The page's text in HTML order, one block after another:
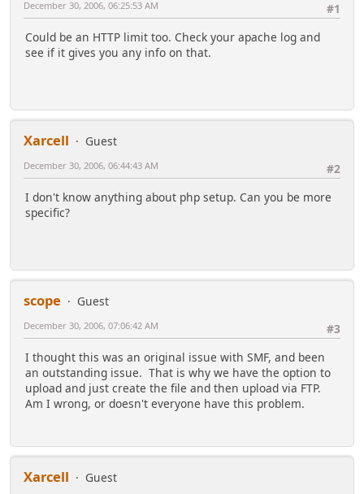
#1
December 30, 2006, 06:25:53 AM
Could be an HTTP limit too. Check your apache log and
see if it gives you any info on that.
Xarcell
Guest
#2
December 30, 2006, 06:44:43 AM
I don't know anything about php setup. Can you be more
specific?
scope
Guest
#3
December 30, 2006, 07:06:42 AM
I thought this was an original issue with SMF, and been
an outstanding issue. That is why we have the option to
upload and just create the file and then upload via FTP.
Am I wrong, or doesn't everyone have this problem.
Xarcell
Guest